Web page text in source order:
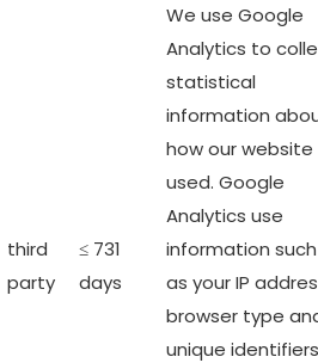
third
party
≤ 731
days
We use Google
Analytics to
statistical
information
how our website
used. Google
Analytics use
information such
as your IP
browser type
unique identifiers